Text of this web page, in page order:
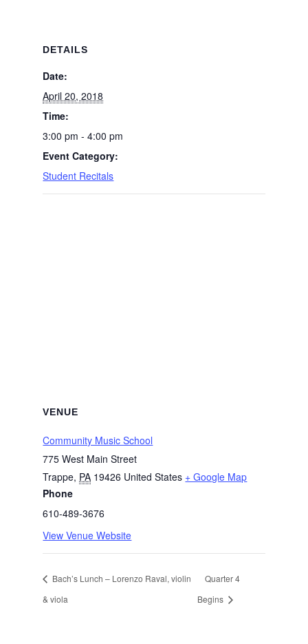
DETAILS
Date:
April 20, 2018
Time:
3:00 pm - 4:00 pm
Event Category:
Student Recitals
VENUE
Community Music School
775 West Main Street
Trappe, PA 19426 United States + Google Map
Phone
610-489-3676
View Venue Website
Bach’s Lunch – Lorenzo Raval, violin
& viola
Quarter 4
Begins